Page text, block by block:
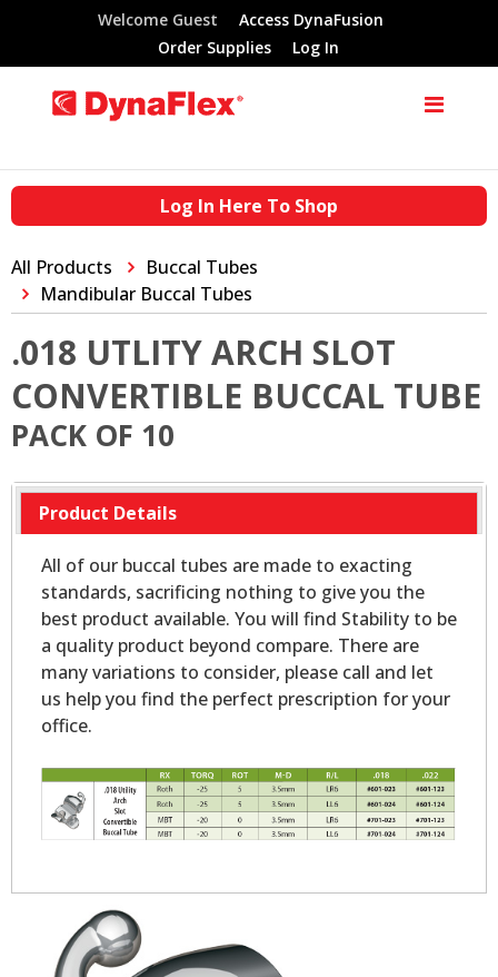
Welcome Guest
Access DynaFusion
Order Supplies
Log In
Log In Here To Shop
All Products
Buccal Tubes
Mandibular Buccal Tubes
.018 UTLITY ARCH SLOT
CONVERTIBLE BUCCAL TUBE
PACK OF 10
Product Details
All of our buccal tubes are made to exacting
standards, sacrificing nothing to give you the
best product available. You will find Stability to be
a quality product beyond compare. There are
many variations to consider, please call and let
us help you find the perfect prescription for your
office.